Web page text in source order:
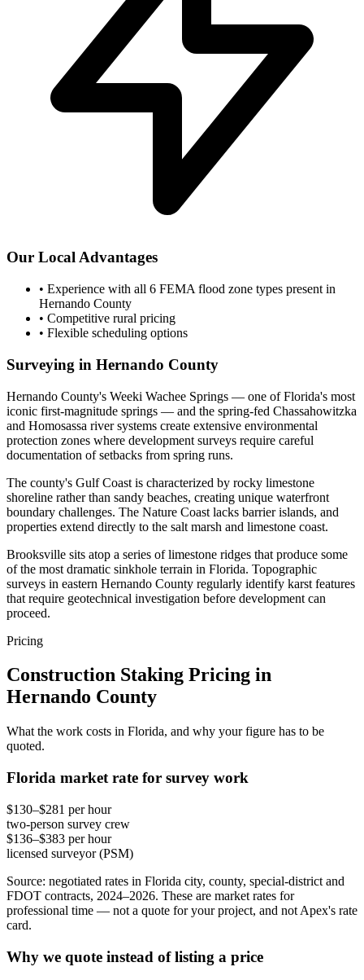
Our Local Advantages
• Experience with all 6 FEMA flood zone types present in
Hernando County
• Competitive rural pricing
• Flexible scheduling options
Surveying in Hernando County
Hernando County's Weeki Wachee Springs — one of Florida's most
iconic first-magnitude springs — and the spring-fed Chassahowitzka
and Homosassa river systems create extensive environmental
protection zones where development surveys require careful
documentation of setbacks from spring runs.
The county's Gulf Coast is characterized by rocky limestone
shoreline rather than sandy beaches, creating unique waterfront
boundary challenges. The Nature Coast lacks barrier islands, and
properties extend directly to the salt marsh and limestone coast.
Brooksville sits atop a series of limestone ridges that produce some
of the most dramatic sinkhole terrain in Florida. Topographic
surveys in eastern Hernando County regularly identify karst features
that require geotechnical investigation before development can
proceed.
Pricing
Construction Staking Pricing in
Hernando County
What the work costs in Florida, and why your figure has to be
quoted.
Florida market rate for survey work
$130–$281 per hour
two-person survey crew
$136–$383 per hour
licensed surveyor (PSM)
Source: negotiated rates in Florida city, county, special-district and
FDOT contracts, 2024–2026. These are market rates for
professional time — not a quote for your project, and not Apex's rate
card.
Why we quote instead of listing a price